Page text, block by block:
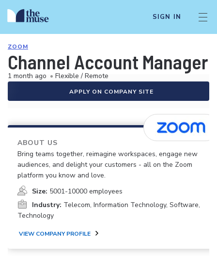
SIGN IN
ZOOM
Channel Account Manager
1 month ago • Flexible / Remote
APPLY ON COMPANY SITE
ABOUT US
Bring teams together, reimagine workspaces, engage new
audiences, and delight your customers - all on the Zoom
platform you know and love.
Size: 5001-10000 employees
Industry: Telecom, Information Technology, Software,
Technology
VIEW COMPANY PROFILE